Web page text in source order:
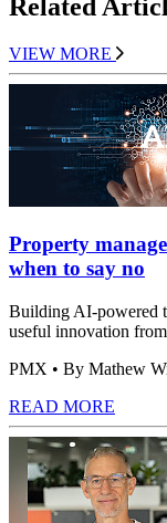
Related
VIEW MORE
Property
when to say no
Building AI-powered
useful innovation
PMX • By Mathew
READ MORE